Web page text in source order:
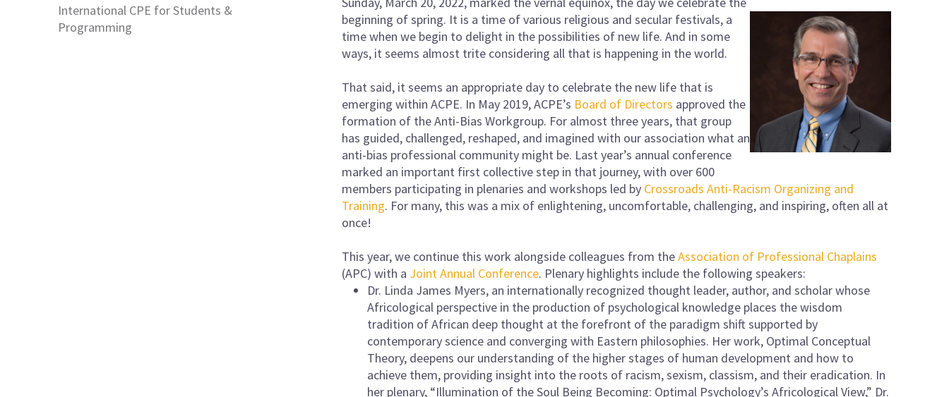
International CPE for Students &
Programming
beginning of spring. It is a time of various religious and secular festivals, a
time when we begin to delight in the possibilities of new life. And in some
ways, it seems almost trite considering all that is happening in the world.
That said, it seems an appropriate day to celebrate the new life that is
emerging within ACPE. In May 2019, ACPE’s Board of Directors approved the
formation of the Anti-Bias Workgroup. For almost three years, that group
has guided, challenged, reshaped, and imagined with our association what an
anti-bias professional community might be. Last year’s annual conference
marked an important first collective step in that journey, with over 600
members participating in plenaries and workshops led by Crossroads Anti-Racism Organizing and
Training. For many, this was a mix of enlightening, uncomfortable, challenging, and inspiring, often all at
once!
This year, we continue this work alongside colleagues from theAssociation of Professional Chaplains
(APC) with a Joint Annual Conference. Plenary highlights include the following speakers:
Dr. Linda James Myers, an internationally recognized thought leader, author, and scholar whose
Africological perspective in the production of psychological knowledge places the wisdom
tradition of African deep thought at the forefront of the paradigm shift supported by
contemporary science and converging with Eastern philosophies. Her work, Optimal Conceptual
Theory, deepens our understanding of the higher stages of human development and how to
achieve them, providing insight into the roots of racism, sexism, classism, and their eradication. In
her plenary, “Illumination of the Soul Being Becoming: Optimal Psychology’s Africological View,” Dr.